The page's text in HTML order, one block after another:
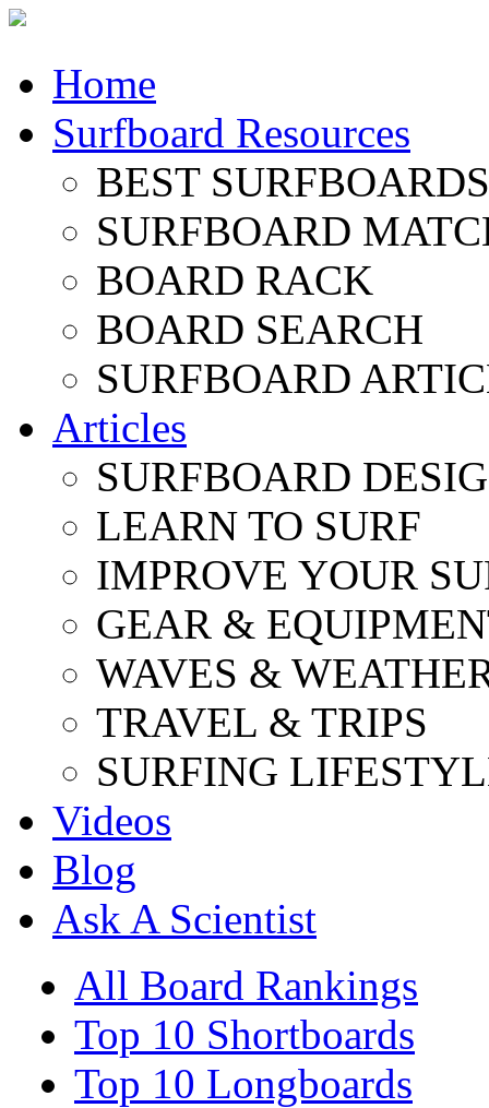
Home
Surfboard Resources
BEST
SURFBOARD
BOARD RACK
BOARD SEARCH
SURFBOARD
Articles
SURFBOARD
LEARN TO SURF
IMPROVE YOUR
GEAR &
WAVES &
TRAVEL & TRIPS
SURFING
Videos
Blog
Ask A Scientist
All Board Rankings
Top 10 Shortboards
Top 10 Longboards